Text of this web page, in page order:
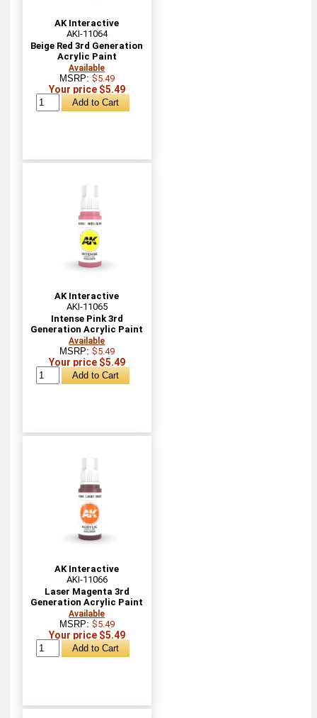
AK Interactive
AKI-11064
Beige Red 3rd Generation
Acrylic Paint
Available
MSRP: $5.49
Your price $5.49
AK Interactive
AKI-11065
Intense Pink 3rd
Generation Acrylic Paint
Available
MSRP: $5.49
Your price $5.49
AK Interactive
AKI-11066
Laser Magenta 3rd
Generation Acrylic Paint
Available
MSRP: $5.49
Your price $5.49